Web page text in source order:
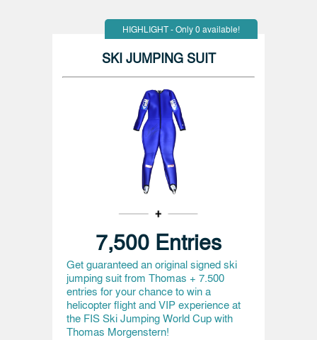
HIGHLIGHT - Only 0 available!
SKI JUMPING SUIT
7,500 Entries
Get guaranteed an original signed ski
jumping suit from Thomas + 7.500
entries for your chance to win a
helicopter flight and VIP experience at
the FIS Ski Jumping World Cup with
Thomas Morgenstern!